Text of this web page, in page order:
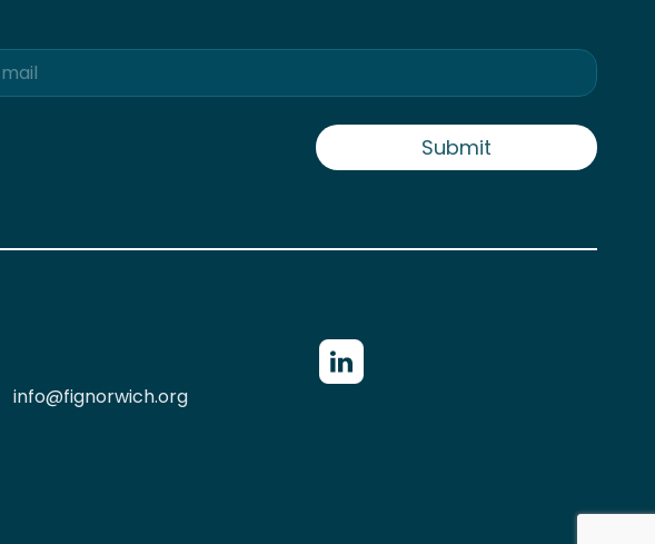
Submit
info@fignorwich.org